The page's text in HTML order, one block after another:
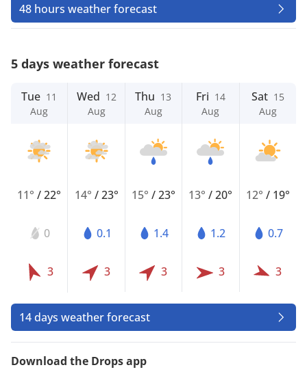
48 hours weather forecast
5 days weather forecast
Tue 11
Aug
11°/22°
0
3
Wed 12
Aug
14° /23°
0.1
3
Thu 13
Aug
15° /23°
1.4
3
Fri 14
Aug
13°/20°
1.2
3
Sat 15
Aug
12° / 19°
0.7
3
14 days weather forecast
Download the Drops app